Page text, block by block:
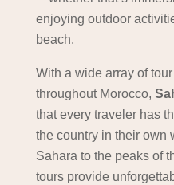
enjoying outdoor
beach.
With a wide array of
throughout Morocco,
that every traveler has
the country in their own
Sahara to the peaks of
tours provide